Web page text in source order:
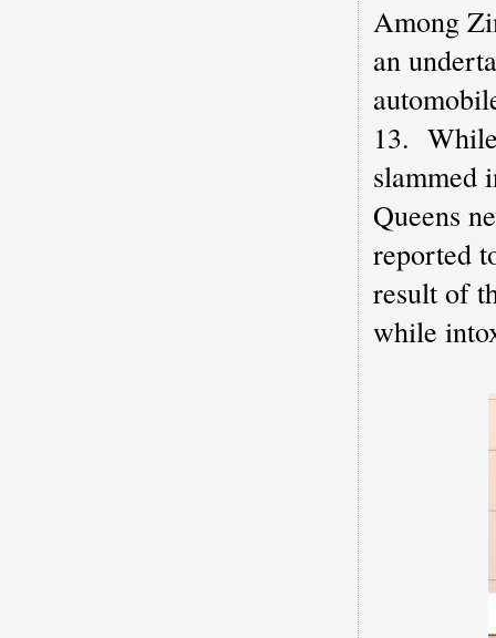
Among
an
13.
slammed
Queens
reported
result of
while